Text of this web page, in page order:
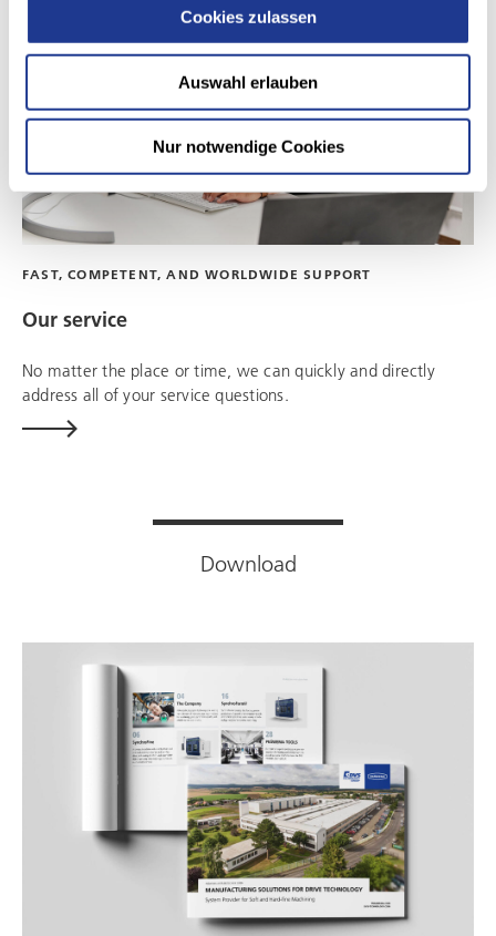
Cookies zulassen
Auswahl erlauben
Nur notwendige Cookies
FAST, COMPETENT, AND WORLDWIDE SUPPORT
Our service
No matter the place or time, we can quickly and directly
address all of your service questions.
Download